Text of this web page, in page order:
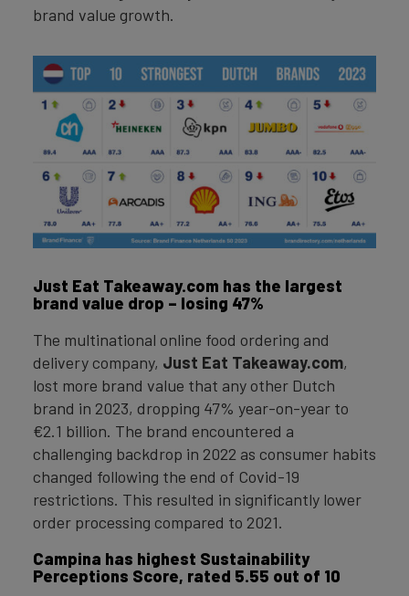
brand value growth.
Just Eat Takeaway.com has the largest
brand value drop – losing 47%
The multinational online food ordering and
delivery company, Just Eat Takeaway.com,
lost more brand value that any other Dutch
brand in 2023, dropping 47% year-on-year to
€2.1 billion. The brand encountered a
challenging backdrop in 2022 as consumer habits
changed following the end of Covid-19
restrictions. This resulted in significantly lower
order processing compared to 2021.
Campina has highest Sustainability
Perceptions Score, rated 5.55 out of 10